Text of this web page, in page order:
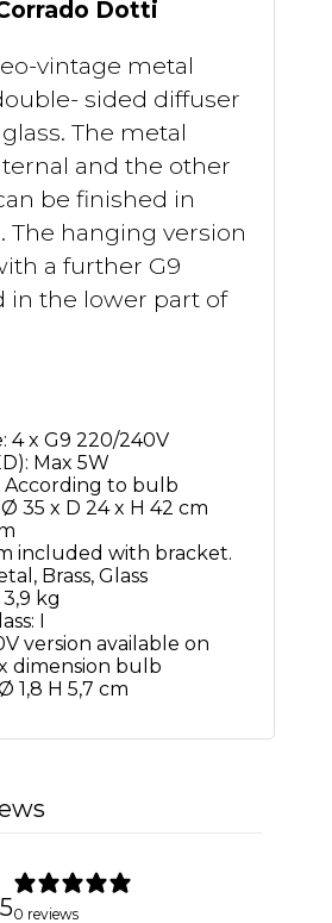
Dotti
vintage metal
sided diffuser
The metal
and the other
be finished in
The hanging version
a further G9
in the lower part of
4 x G9 220/240V
Max 5W
According to bulb
35 x D 24 x H 42 cm
included with bracket.
Brass, Glass
kg
I
version available on
dimension bulb
1,8 H 5,7 cm
0 reviews